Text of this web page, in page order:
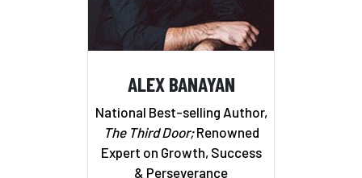
ALEX BANAYAN
National Best-selling Author,
The Third Door;Renowned
Expert on Growth, Success
& Perseverance